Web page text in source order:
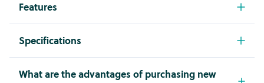
Features
Class leading European style - professional
quality & reliability since 1963
Ceramic glass induction wok with one 5.4kW
Specifications
CW720TT GIORIK
What are the advantages of purchasing new